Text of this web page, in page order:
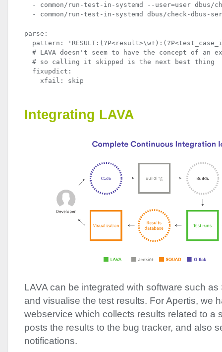
- common/run-test-in-systemd --user=user dbus/
- common/run-test-in-systemd dbus/check-dbus-
parse:
pattern:
# LAVA doesn't seem to have the concept of an
  # so calling it skipped is the next best thing
  fixupdict:
    xfail: skip
Integrating LAVA
LAVAcan be integrated with software such as
and visualise the test results. For Apertis, we
webservice which collects results related to a
posts the results to the bug tracker, and also
notifications.